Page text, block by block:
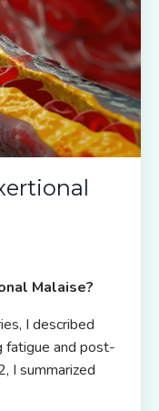
Malaise?
I described
fatigue and post-
I summarized